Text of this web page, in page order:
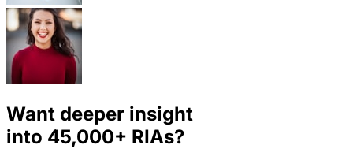
Want deeper insight
into 45,000+ RIAs?